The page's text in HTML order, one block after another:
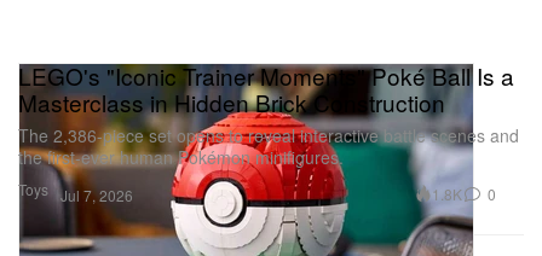
Toys
LEGO's "Iconic Trainer Moments" Poké Ball Is a
Masterclass in Hidden Brick Construction
The 2,386-piece set opens to reveal interactive battle scenes and
the first-ever human Pokémon minifigures.
Jul 7, 2026 1.8K 0